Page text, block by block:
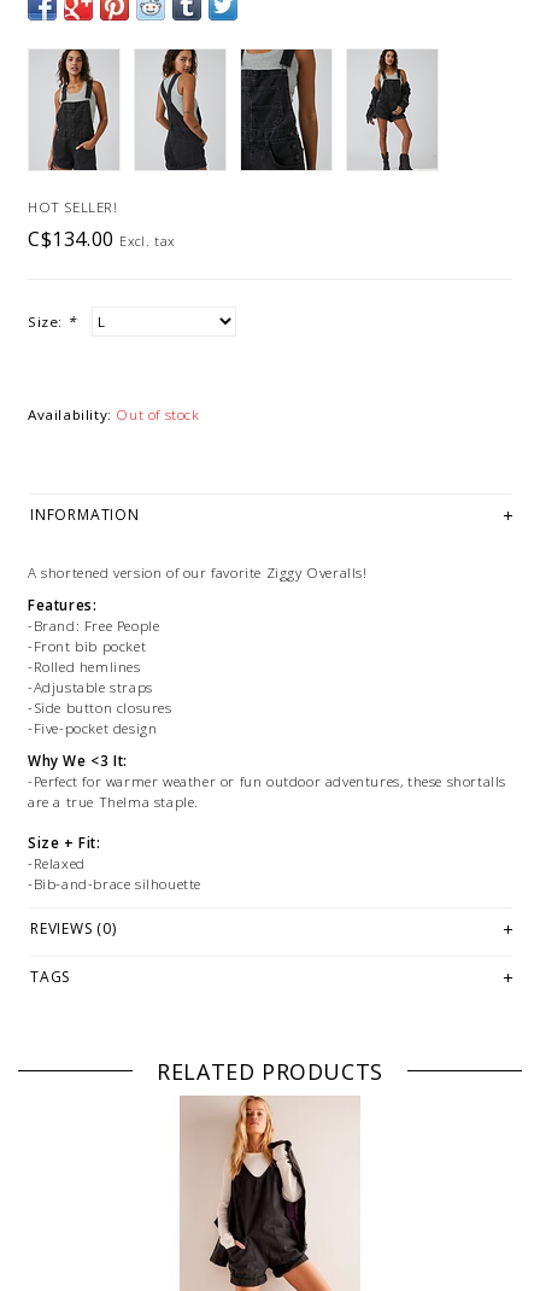
HOT SELLER!
C$134.00 Excl. tax
Size: *
Availability: Out of stock
INFORMATION
A shortened version of our favorite Ziggy Overalls!
Features:
-Brand: Free People
-Front bib pocket
-Rolled hemlines
-Adjustable straps
-Side button closures
-Five-pocket design
Why We <3 It:
-Perfect for warmer weather or fun outdoor adventures, these shortalls
are a true Thelma staple.
Size + Fit:
-Relaxed
-Bib-and-brace silhouette
-Hips: 43 in
-Inseam: 5.5 in
stock lasts! Please contact our stores directly if you're looking
for a specific size and/or style.
WE ONLY OFFER STORE CREDIT OR EXCHANGE FOR RETURNS!
hello@thelmaandthistle.com
regarding fit, styling or our return policy in general.
REVIEWS (0)
TAGS
RELATED PRODUCTS